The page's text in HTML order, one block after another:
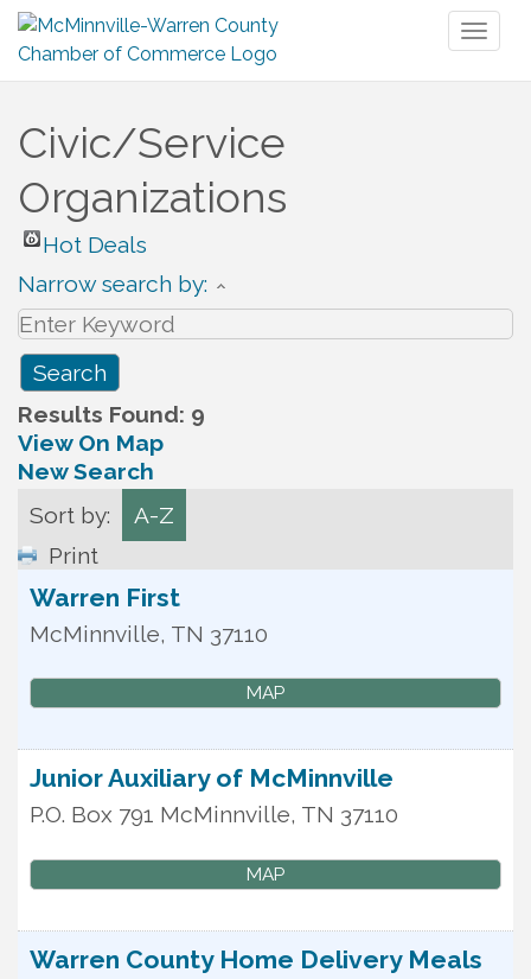
Civic/Service
Organizations
Hot Deals
Narrow search by:
Results Found: 9
View On Map
New Search
Sort by:
A-Z
Print
Warren First
McMinnville, TN 37110
MAP
Junior Auxiliary of McMinnville
P.O. Box 791 McMinnville, TN 37110
MAP
Warren County Home Delivery Meals